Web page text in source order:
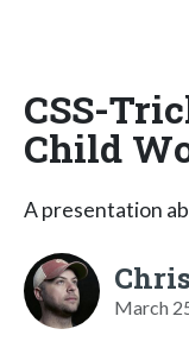
CSS-
Child
A presentation
March